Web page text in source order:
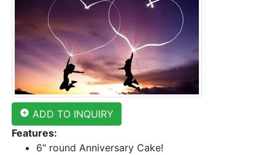
add_circle ADD TO INQUIRY
Features:
6" round Anniversary Cake!